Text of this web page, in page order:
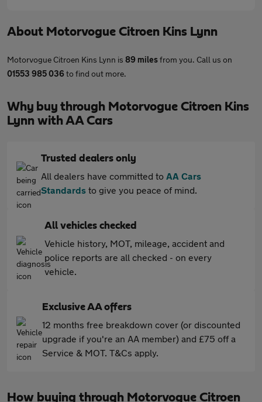
About Motorvogue Citroen Kins Lynn
Motorvogue Citroen Kins Lynn is 89 milesfrom you. Call us on
01553 985 036to find out more.
Why buy through Motorvogue Citroen Kins
Lynn with AA Cars
Trusted dealers only
All dealers have committed to AA Cars
Standards to give you peace of mind.
All vehicles checked
Vehicle history, MOT, mileage, accident and
police reports are all checked - on every
vehicle.
Exclusive AA offers
12 months free breakdown cover (or discounted
upgrade if you're an AA member) and £75 off a
Service & MOT. T&Cs apply.
How buying through Motorvogue Citroen